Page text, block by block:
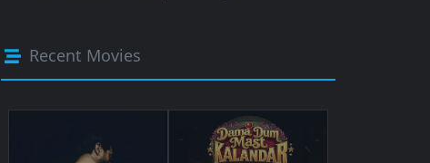
Recent Movies